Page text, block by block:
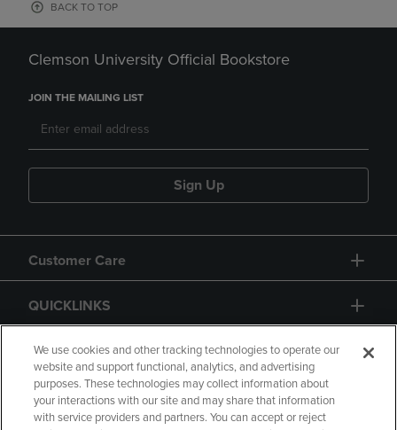
BACK TO TOP
Clemson University Official Bookstore
JOIN THE MAILING LIST
Sign Up
Customer Care
QUICKLINKS
GIFT CARD
We use cookies and other tracking technologies to operate our
website and support functional, analytics, and advertising
purposes. These technologies may collect information about
your interactions with our site and may share that information
with service providers and partners. You can accept or reject